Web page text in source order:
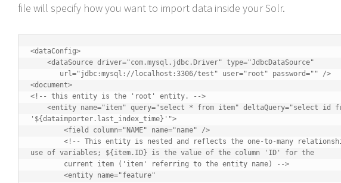
file will specify how you want to import data inside your Solr.
<dataConfig>
<document>
<!-- this entity is the 'root' entity. -->
'${dataimporter.last_index_time}'">
use of variables; ${item.ID} is the value of the column 'ID' for the